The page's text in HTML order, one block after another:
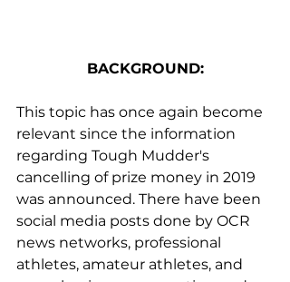
BACKGROUND:
This topic has once again become
relevant since the information
regarding Tough Mudder's
cancelling of prize money in 2019
was announced. There have been
social media posts done by OCR
news networks, professional
athletes, amateur athletes, and